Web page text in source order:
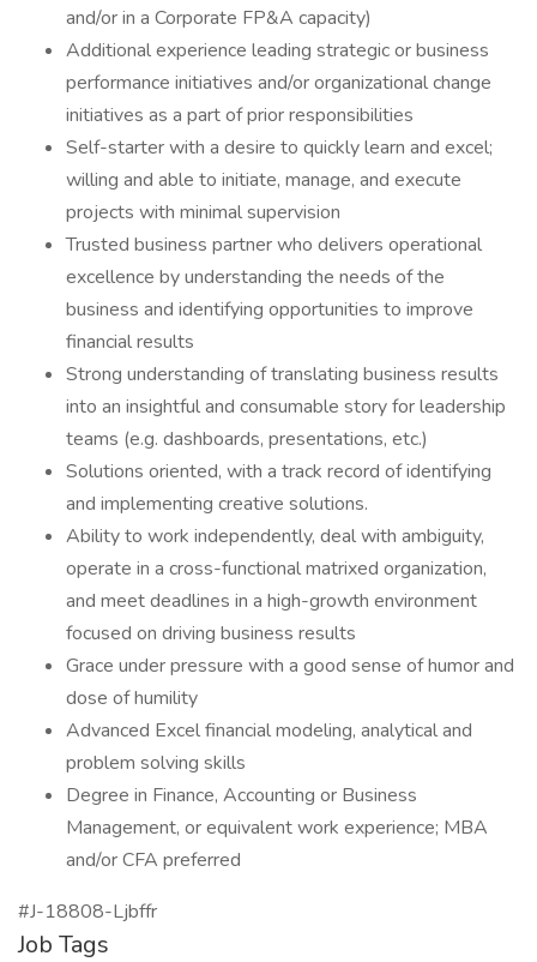
and/or in a Corporate FP&A capacity)
Additional experience leading strategic or business
performance initiatives and/or organizational change
initiatives as a part of prior responsibilities
Self-starter with a desire to quickly learn and excel;
willing and able to initiate, manage, and execute
projects with minimal supervision
Trusted business partner who delivers operational
excellence by understanding the needs of the
business and identifying opportunities to improve
financial results
Strong understanding of translating business results
into an insightful and consumable story for leadership
teams (e.g. dashboards, presentations, etc.)
Solutions oriented, with a track record of identifying
and implementing creative solutions.
Ability to work independently, deal with ambiguity,
operate in a cross-functional matrixed organization,
and meet deadlines in a high-growth environment
focused on driving business results
Grace under pressure with a good sense of humor and
dose of humility
Advanced Excel financial modeling, analytical and
problem solving skills
Degree in Finance, Accounting or Business
Management, or equivalent work experience; MBA
and/or CFA preferred
#J-18808-Ljbffr
Job Tags